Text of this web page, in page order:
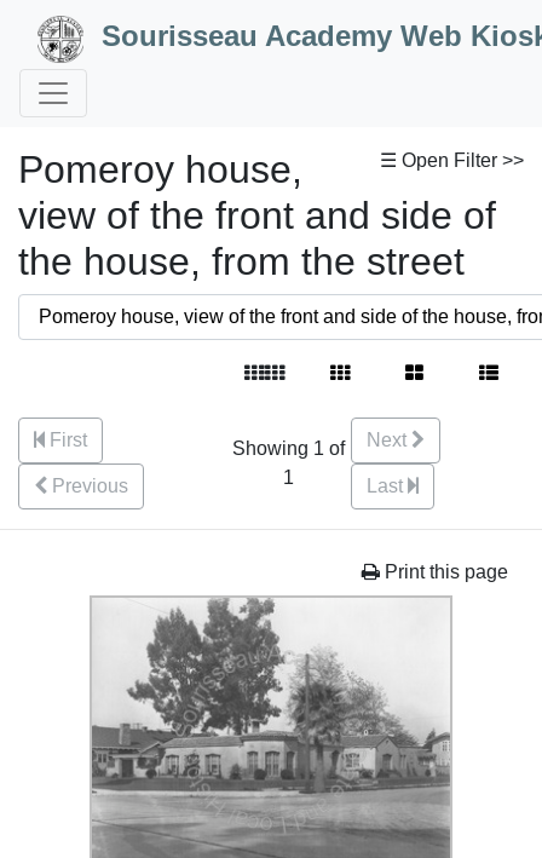
Skip to Content
Sourisseau Academy Web
☰ Open Filter >>
Pomeroy house,
view of the front and side of
the house, from the street
First
Previous
Showing 1 of
1
Next
Last
Print this page